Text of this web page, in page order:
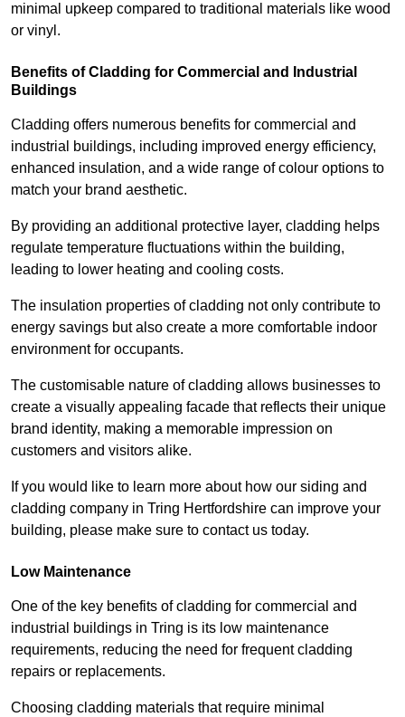
minimal upkeep compared to traditional materials like wood
or vinyl.
Benefits of Cladding for Commercial and Industrial
Buildings
Cladding offers numerous benefits for commercial and
industrial buildings, including improved energy efficiency,
enhanced insulation, and a wide range of colour options to
match your brand aesthetic.
By providing an additional protective layer, cladding helps
regulate temperature fluctuations within the building,
leading to lower heating and cooling costs.
The insulation properties of cladding not only contribute to
energy savings but also create a more comfortable indoor
environment for occupants.
The customisable nature of cladding allows businesses to
create a visually appealing facade that reflects their unique
brand identity, making a memorable impression on
customers and visitors alike.
If you would like to learn more about how our siding and
cladding company in Tring Hertfordshire can improve your
building, please make sure to contact us today.
Low Maintenance
One of the key benefits of cladding for commercial and
industrial buildings in Tring is its low maintenance
requirements, reducing the need for frequent cladding
repairs or replacements.
Choosing cladding materials that require minimal